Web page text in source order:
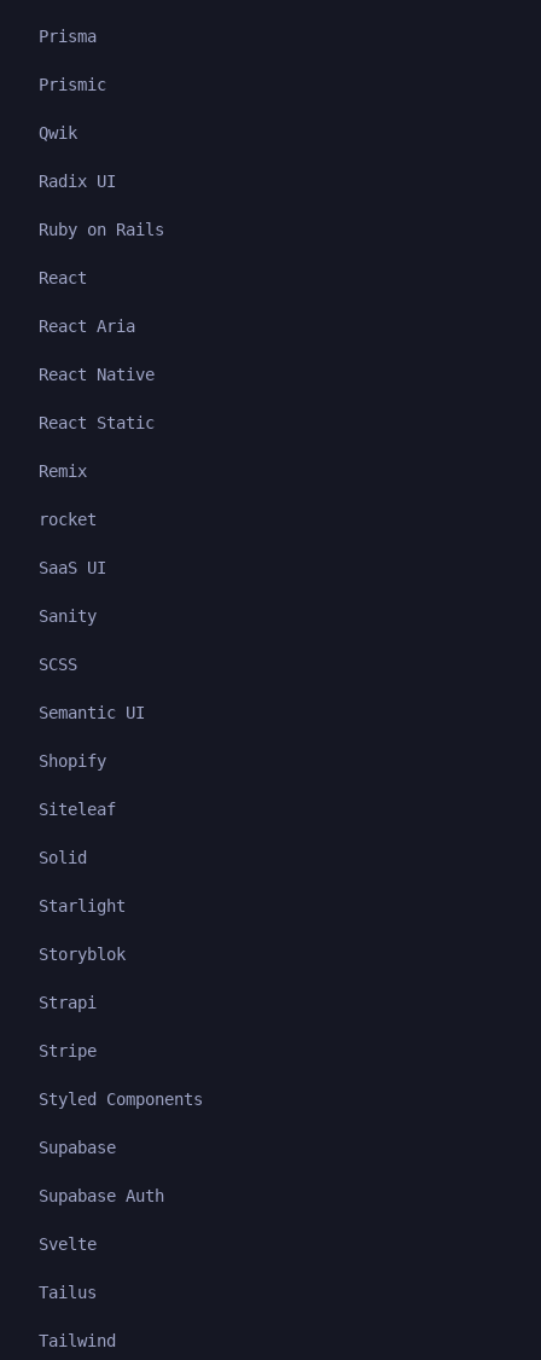
Prisma
Prismic
Qwik
Radix UI
Ruby on Rails
React
React Aria
React Native
React Static
Remix
rocket
SaaS UI
Sanity
SCSS
Semantic UI
Shopify
Siteleaf
Solid
Starlight
Storyblok
Strapi
Stripe
Styled Components
Supabase
Supabase Auth
Svelte
Tailus
Tailwind